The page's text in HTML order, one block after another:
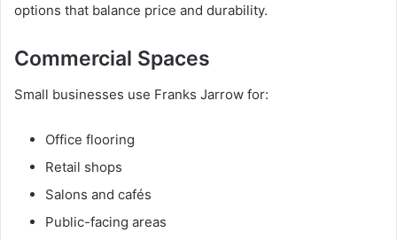
options that balance price and durability.
Commercial Spaces
Small businesses use Franks Jarrow for:
Office flooring
Retail shops
Salons and cafés
Public-facing areas